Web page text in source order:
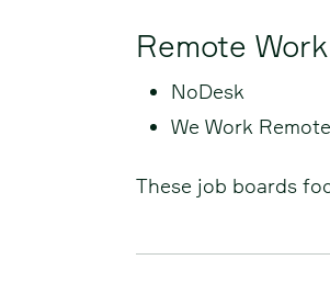
Remote
NoDesk
We Work
These job boards